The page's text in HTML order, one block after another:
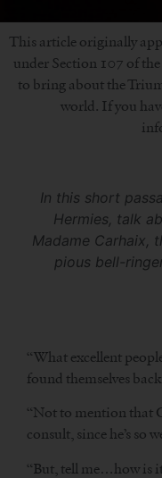
This article originally
under Section 107 of
to bring about the
world. If you
In this short
Hermies, talk
Madame Carhaix,
pious bell-
“What excellent
found themselves
“Not to mention that
consult, since he’s so
“But, tell me…how is